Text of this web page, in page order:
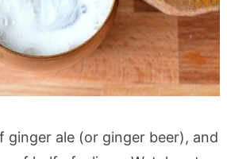
ginger ale (or ginger beer), and